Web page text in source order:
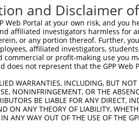
|||.|||.||
AGCATTTCAG---
.||||     |||| ||||||..|
TCCAG-----CTCT-GAGTCACTT---
and Disclaimer
Web Portal at your own risk, and
affiliated investigators harmless for
or any portion thereof. Further,
affiliated investigators,
or profit-making use you
does not represent that the GPP
WARRANTIES, INCLUDING, BUT
NONINFRINGEMENT, OR THE
BE LIABLE FOR ANY DIRECT,
ON ANY THEORY OF LIABILITY,
ANY WAY OUT OF THE USE OF THE